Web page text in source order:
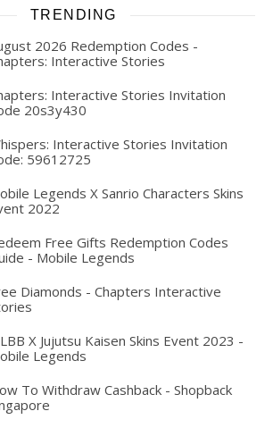
TRENDING
2026 Redemption Codes -
Interactive Stories
Interactive Stories Invitation
20s3y430
Interactive Stories Invitation
59612725
Legends X Sanrio Characters Skins
2022
Free Gifts Redemption Codes
- Mobile Legends
Diamonds - Chapters Interactive
X Jujutsu Kaisen Skins Event 2023 -
Legends
To Withdraw Cashback - Shopback